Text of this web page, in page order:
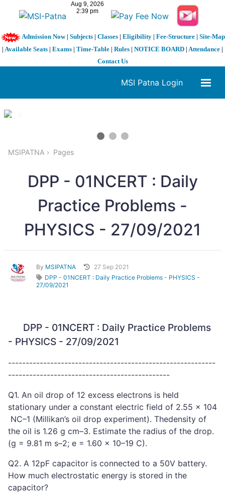
Admission Now| Subjects| Classes| Eligibility| Fee-Structure| Site-Map
| Available Seats | Exams | Time-Table | Rules | NOTICE BOARD | Attendance |
Contact Us
MSI Patna Login
1 / 3
MSIPATNA Pages
DPP - 01NCERT : Daily
Practice Problems -
PHYSICS - 27/09/2021
By MSIPATNA
27 Sep 2021
DPP - 01NCERT : Daily Practice Problems - PHYSICS -
27/09/2021
DPP - 01NCERT : Daily Practice Problems
- PHYSICS - 27/09/2021
-----------------------------------------------------------
----------------------------------------------
Q1. An oil drop of 12 excess electrons is held
stationary under a constant electric field of 2.55 × 104
NC–1 (Millikan’s oil drop experiment). Thedensity of
the oil is 1.26 g cm–3. Estimate the radius of the drop.
(g = 9.81 m s–2; e = 1.60 × 10–19 C).
Q2. A 12pF capacitor is connected to a 50V battery.
How much electrostatic energy is stored in the
capacitor?